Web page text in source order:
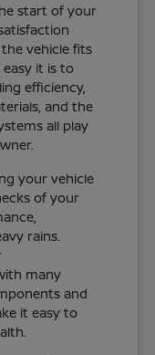
start of your
vehicle fits
it is to
efficiency,
and the
all play
your vehicle
of your
rains.
many
and
it easy to